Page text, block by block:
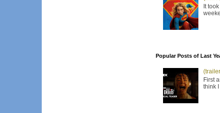
It
Popular Posts of Last
First
think